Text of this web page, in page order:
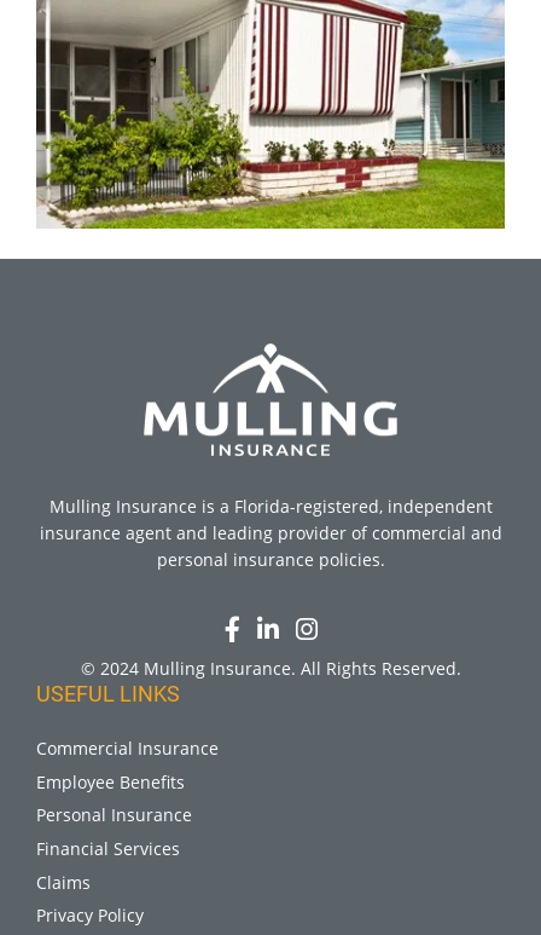
Mulling Insurance is a Florida-registered, independent
insurance agent and leading provider of commercial and
personal insurance policies.
© 2024 Mulling Insurance. All Rights Reserved.
USEFUL LINKS
Commercial Insurance
Employee Benefits
Personal Insurance
Financial Services
Claims
Privacy Policy